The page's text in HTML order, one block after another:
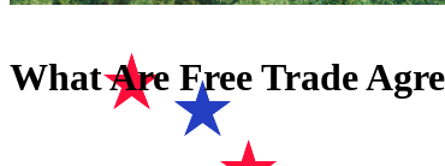
What Are Free Trade